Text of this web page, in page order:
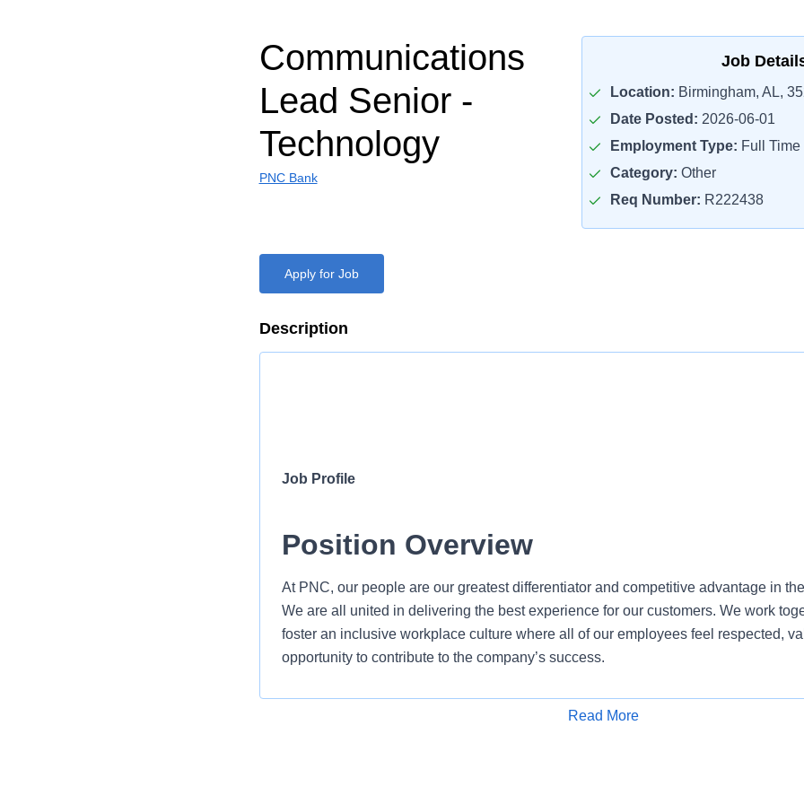
Communications
Lead Senior -
Technology
PNC Bank
Job
Location: Birmingham, AL,
Date Posted: 2026-06-01
Employment Type: Full Time
Category: Other
Req Number: R222438
Apply for Job
Description
Job Profile
Position Overview
At PNC, our people are our greatest differentiator and competitive advantage in
We are all united in delivering the best experience for our customers. We work
foster an inclusive workplace culture where all of our employees feel respected,
opportunity to contribute to the company’s success.
As a Communications Lead Senior within PNC’s Marketing and Communications
Apply for Job
Read More